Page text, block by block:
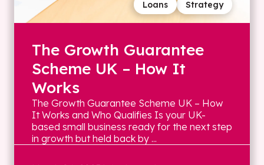
Strategy
Loans
The Growth Guarantee
Scheme UK – How It
Works
The Growth Guarantee Scheme UK – How
It Works and Who Qualifies Is your UK-
based small business ready for the next step
in growth but held back by ...